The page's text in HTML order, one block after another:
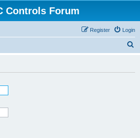
Controls Forum
Login
Register